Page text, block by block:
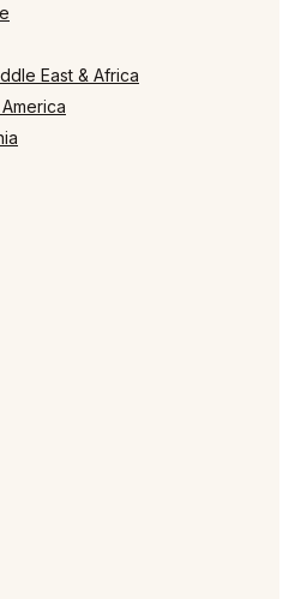
East & Africa